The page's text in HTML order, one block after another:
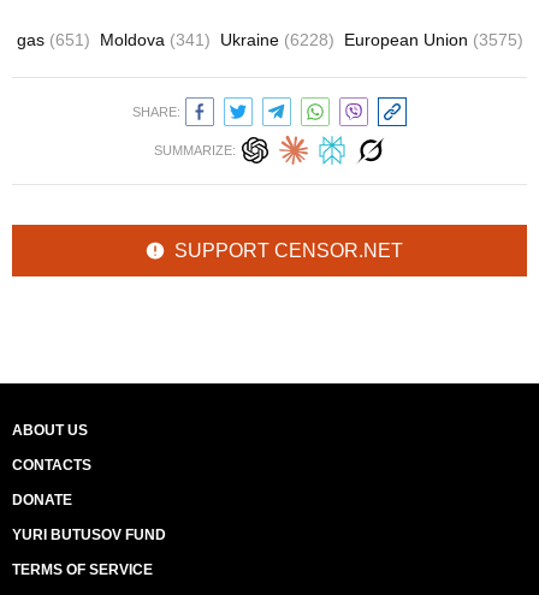
gas (651) Moldova (341) Ukraine (6228) European Union (3575)
SHARE:
SUMMARIZE:
SUPPORT CENSOR.NET
ABOUT US
CONTACTS
DONATE
YURI BUTUSOV FUND
TERMS OF SERVICE